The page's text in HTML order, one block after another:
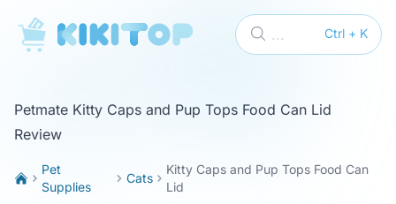
KikiTop Ctrl + K
...
Petmate Kitty Caps and Pup Tops Food Can Lid
Review
Pet
Supplies
Cats
Kitty Caps and Pup Tops Food Can
Lid